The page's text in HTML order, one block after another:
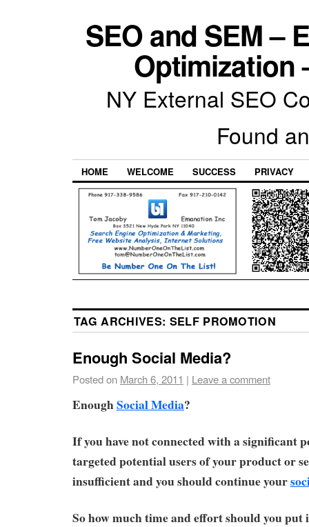
SEO and SEM –
Optimization
NY External SEO
Found
HOME WELCOME SUCCESS PRIVACY
TAG ARCHIVES: SELF PROMOTION
Enough Social Media?
Posted on March 6, 2011 | Leave a comment
EnoughSocial Media?
If you have not connected with a significant
targeted potential users of your product or
insufficient and you should continue your
So how much time and effort should you